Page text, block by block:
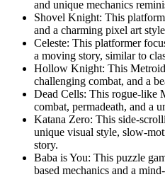
and unique mechanics
Shovel Knight: This
and a charming pixel art
Celeste: This platformer
a moving story, similar to
Hollow Knight: This
challenging combat, and a
Dead Cells: This rogue-like
combat, permadeath, and a
Katana Zero: This side-
unique visual style, slow-
story.
Baba is You: This puzzle
based mechanics and a